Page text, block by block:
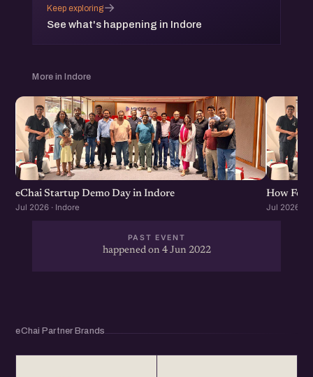
Keep exploring
See what's happening in Indore
→
More in Indore
eChai Startup Demo Day in Indore
Jul 2026 · Indore
How
Jul 2026 ·
PAST EVENT
happened on 4 Jun 2022
eChai Partner Brands